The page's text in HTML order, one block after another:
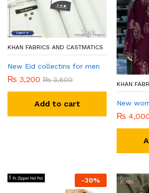
KHAN FABRICS AND CASTMATICS
New Eid collectins for men
₨ 3,200 ₨3,600
Add to cart
KHAN
New
₨
-30%